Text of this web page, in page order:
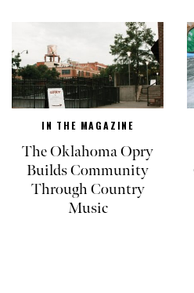
IN THE MAGAZINE
The Oklahoma Opry
Builds Community
Through Country
Music